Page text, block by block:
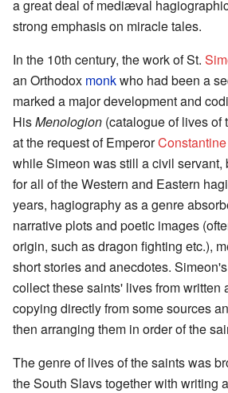
a great deal of mediæval
strong emphasis on miracle tales.
In the 10th century, the work of St.
an Orthodox monkwho had been a
marked a major development and
HisMenologion (catalogue of lives of
at the request of Emperor
while Simeon was still a civil servant,
for all of the Western and Eastern
years, hagiography as a genre
narrative plots and poetic images
origin, such as dragon fighting etc.),
short stories and anecdotes.
collect these saints' lives from written
copying directly from some sources
then arranging them in order of the
The genre of lives of the saints was
the South Slavs together with writing